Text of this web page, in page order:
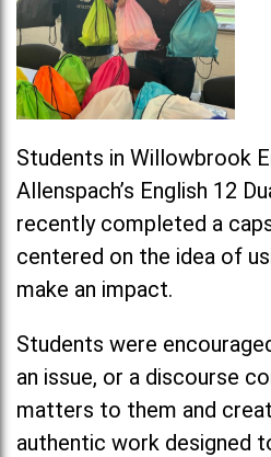
Students in Willowbrook
Allenspach’s English 12
recently completed a
centered on the idea of
make an impact.
Students were
an issue, or a discourse
matters to them and
authentic work designed